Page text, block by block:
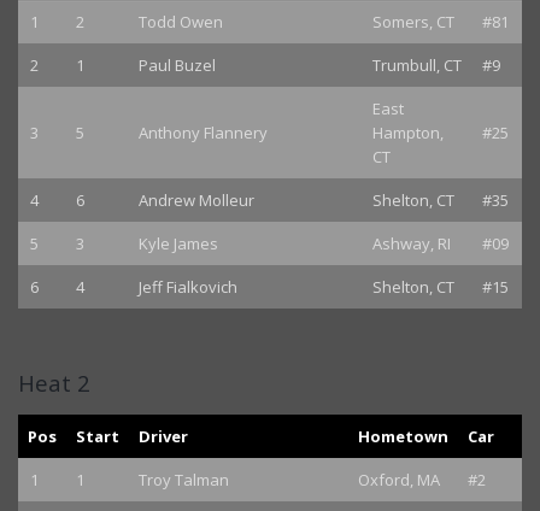
1
2 Todd Owen Somers, CT
#81
2
1 Paul Buzel Trumbull, CT #9
3 5 Anthony Flannery
East
Hampton,
CT
#25
4 6 Andrew Molleur Shelton, CT
#35
5
3 Kyle James Ashway, RI
#09
6
4 Jeff Fialkovich Shelton, CT #15
Heat 2
Pos Start Driver Hometown
Car
1
1 Troy Talman Oxford, MA #2